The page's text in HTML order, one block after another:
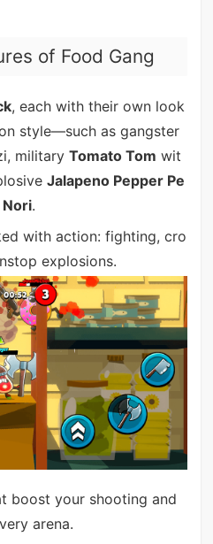
of Food Gang
, each with their own look
style—such as gangster
military Tomato Tom wit
Jalapeno Pepper Pe
Nori.
with action: fighting, cro
explosions.
boost your shooting and
arena.